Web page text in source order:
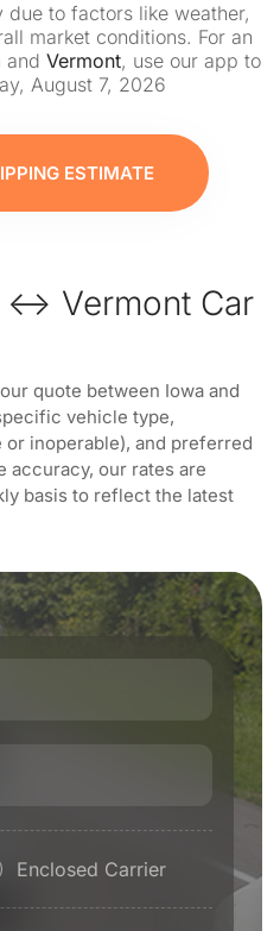
to factors like weather,
market conditions. For an
and Vermont, use our app to
August 7, 2026
ESTIMATE
↔ Vermont Car
quote between Iowa and
vehicle type,
inoperable), and preferred
accuracy, our rates are
basis to reflect the latest
Enclosed Carrier